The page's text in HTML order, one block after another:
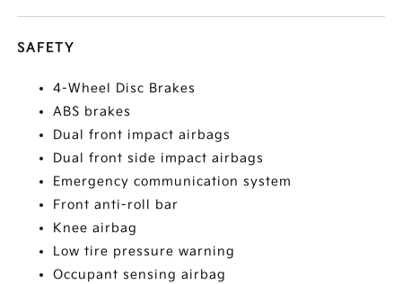
SAFETY
4-Wheel Disc Brakes
ABS brakes
Dual front impact airbags
Dual front side impact airbags
Emergency communication system
Front anti-roll bar
Knee airbag
Low tire pressure warning
Occupant sensing airbag